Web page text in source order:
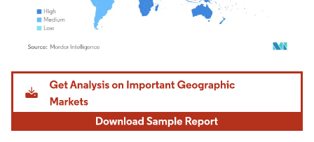
Image © Mordor Intelligence. Reuse requires attribution under CC BY 4.0.